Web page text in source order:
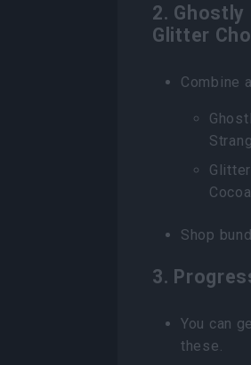
2. Ghostly
Glitter
Combine
Shop
3.
You can
these.